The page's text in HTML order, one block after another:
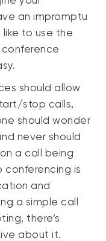
an impromptu
to use the
should allow
stop calls,
should wonder
never should
a call being
conferencing is
and
a simple call
there’s
about it.